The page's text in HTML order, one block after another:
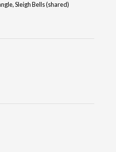
Sleigh Bells (shared)